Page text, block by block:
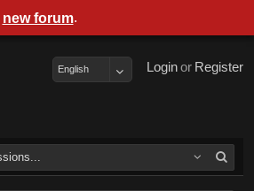
Register
or
Login
English
new forum.